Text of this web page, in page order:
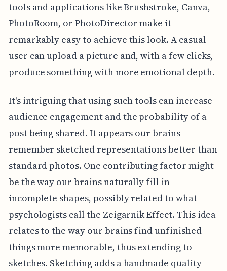
tools and applications like Brushstroke, Canva,
PhotoRoom, or PhotoDirector make it
remarkably easy to achieve this look. A casual
user can upload a picture and, with a few clicks,
produce something with more emotional depth.
It's intriguing that using such tools can increase
audience engagement and the probability of a
post being shared. It appears our brains
remember sketched representations better than
standard photos. One contributing factor might
be the way our brains naturally fill in
incomplete shapes, possibly related to what
psychologists call the Zeigarnik Effect. This idea
relates to the way our brains find unfinished
things more memorable, thus extending to
sketches. Sketching adds a handmade quality